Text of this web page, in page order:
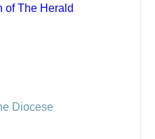
of The Herald
Diocese